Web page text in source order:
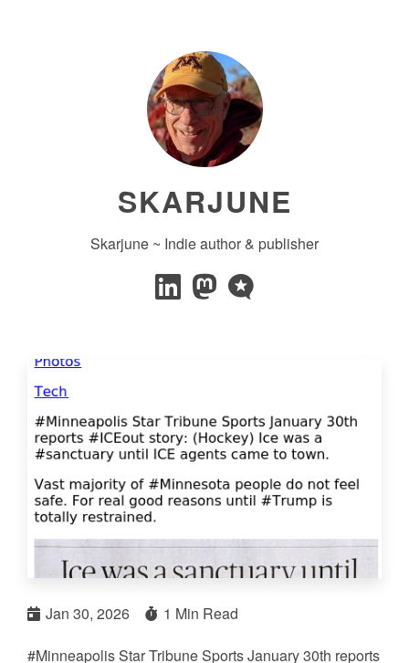
SKARJUNE
Skarjune ~ Indie author & publisher
Jan 30, 2026
1 Min Read
#Minneapolis Star Tribune Sports January 30th reports